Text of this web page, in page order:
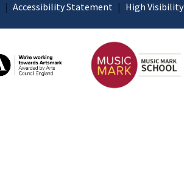
| Accessibility Statement | High Visibility